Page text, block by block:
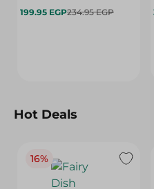
199.95 EGP234.95 EGP
Hot Deals
16%